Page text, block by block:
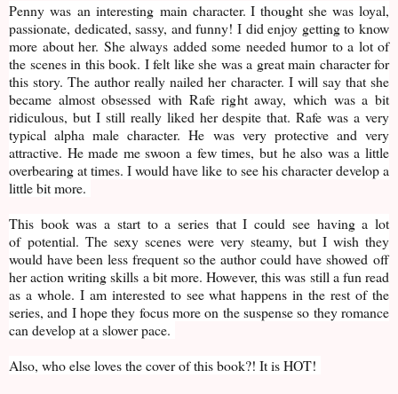
Penny was an interesting main character. I thought she was loyal,
passionate, dedicated, sassy, and funny! I did enjoy getting to know
more about her. She always added some needed humor to a lot of
the scenes in this book. I felt like she was a great main character for
this story. The author really nailed her character. I will say that she
became almost obsessed with Rafe right away, which was a bit
ridiculous, but I still really liked her despite that. Rafe was a very
typical alpha male character. He was very protective and very
attractive. He made me swoon a few times, but he also was a little
overbearing at times. I would have like to see his character develop a
little bit more.
This book was a start to a series that I could see having a lot
of potential. The sexy scenes were very steamy, but I wish they
would have been less frequent so the author could have showed off
her action writing skills a bit more. However, this was still a fun read
as a whole. I am interested to see what happens in the rest of the
series, and I hope they focus more on the suspense so they romance
can develop at a slower pace.
Also, who else loves the cover of this book?! It is HOT!